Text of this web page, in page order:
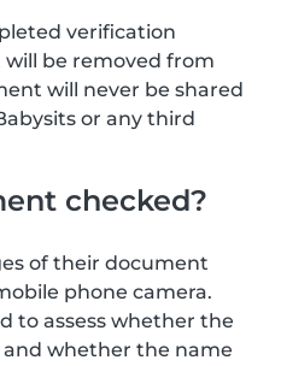
verification
be removed from
will never be shared
or any third
checked?
of their document
phone camera.
to assess whether the
whether the name